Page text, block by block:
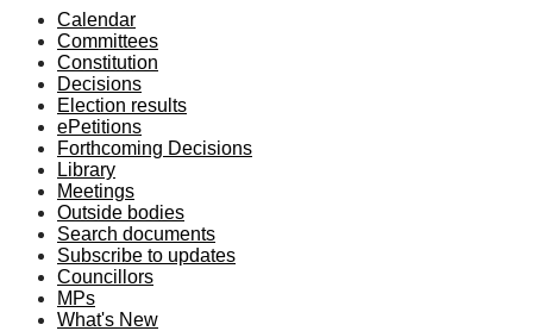
Calendar
Committees
Constitution
Decisions
Election results
ePetitions
Forthcoming Decisions
Library
Meetings
Outside bodies
Search documents
Subscribe to updates
Councillors
MPs
What's New